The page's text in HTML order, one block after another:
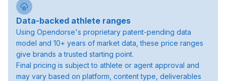
Data-backed athlete ranges
Using Opendorse's proprietary patent-pending data
model and 10+ years of market data, these price ranges
give brands a trusted starting point.
Final pricing is subject to athlete or agent approval and
may vary based on platform, content type, deliverables